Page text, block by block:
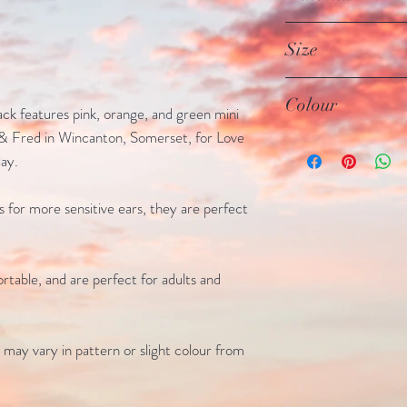
features pink, orange, and green mini
Fred in Wincanton, Somerset, for Love
for more sensitive ears, they are perfect
and are perfect for adults and
vary in pattern or slight colour from
looking beautiful for
All earrings are
are made from
sterling silver
Size
Studs - 5mm
Colour
Pink, orange and
fixtures